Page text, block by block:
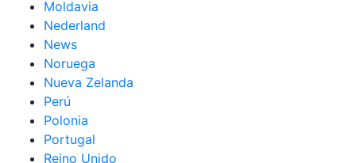
Moldavia
Nederland
News
Noruega
Nueva Zelanda
Perú
Polonia
Portugal
Reino Unido